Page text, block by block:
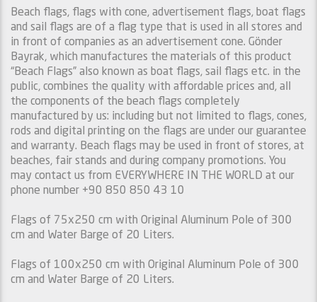
Beach flags, flags with cone, advertisement flags, boat flags
and sail flags are of a flag type that is used in all stores and
in front of companies as an advertisement cone. Gönder
Bayrak, which manufactures the materials of this product
“Beach Flags” also known as boat flags, sail flags etc. in the
public, combines the quality with affordable prices and, all
the components of the beach flags completely
manufactured by us: including but not limited to flags, cones,
rods and digital printing on the flags are under our guarantee
and warranty. Beach flags may be used in front of stores, at
beaches, fair stands and during company promotions. You
may contact us from EVERYWHERE IN THE WORLD at our
phone number +90 850 850 43 10
Flags of 75x250 cm with Original Aluminum Pole of 300
cm and Water Barge of 20 Liters.
Flags of 100x250 cm with Original Aluminum Pole of 300
cm and Water Barge of 20 Liters.